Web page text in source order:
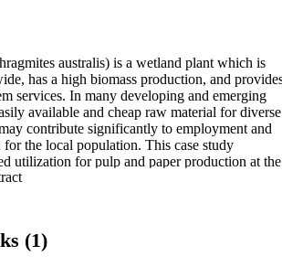
australis) is a wetland plant which is
has a high biomass production, and
services. In many developing and emerging
available and cheap raw material for diverse
contribute significantly to employment and
for the local population. This case study
utilization for pulp and paper production at the
Lake, Inner Mongolia, China. We analysed
the Netchain theory. The results make evident
(1)